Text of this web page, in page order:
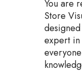
u
a
l
P
l
a
You are
Store
expert